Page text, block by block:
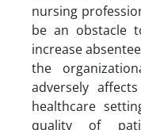
nursing
be an obstacle
increase
the
adversely
healthcare
quality of